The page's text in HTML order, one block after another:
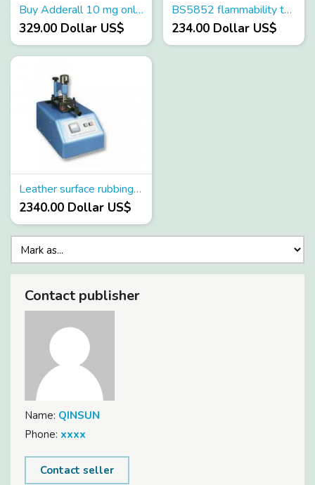
Buy Adderall 10 mg online | Late night shopping
329.00 Dollar US$
BS5852 flammability tester
234.00 Dollar US$
Leather surface rubbing color fastness tester
2340.00 Dollar US$
Contact publisher
Name: QINSUN
Phone: xxxx
Contact seller